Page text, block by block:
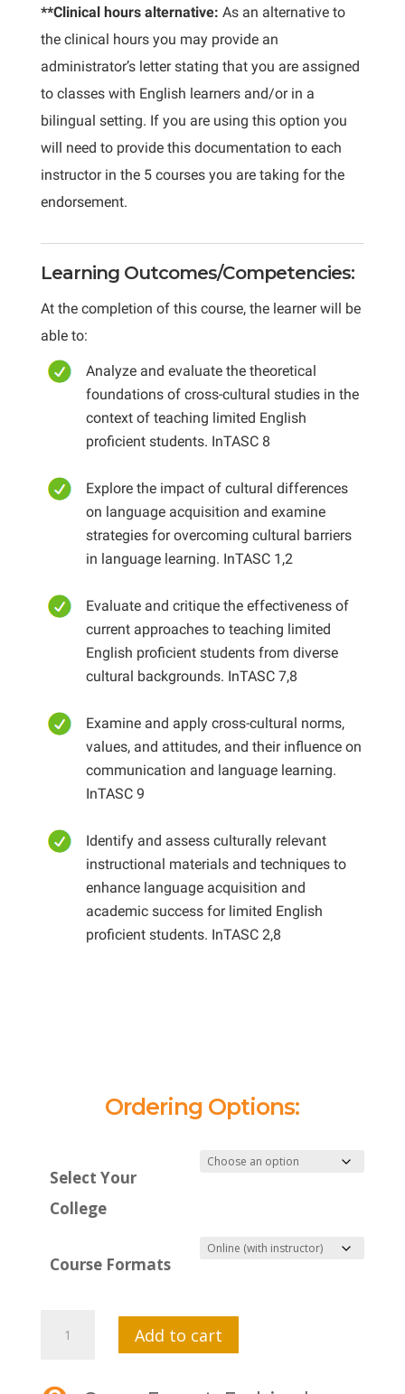
**Clinical hours alternative: As an alternative to
the clinical hours you may provide an
administrator’s letter stating that you are assigned
to classes with English learners and/or in a
bilingual setting. If you are using this option you
will need to provide this documentation to each
instructor in the 5 courses you are taking for the
endorsement.
Learning Outcomes/Competencies:
At the completion of this course, the learner will be
able to:
Analyze and evaluate the theoretical
foundations of cross-cultural studies in the
context of teaching limited English
proficient students. InTASC 8
Explore the impact of cultural differences
on language acquisition and examine
strategies for overcoming cultural barriers
in language learning. InTASC 1,2
Evaluate and critique the effectiveness of
current approaches to teaching limited
English proficient students from diverse
cultural backgrounds. InTASC 7,8
Examine and apply cross-cultural norms,
values, and attitudes, and their influence on
communication and language learning.
InTASC 9
Identify and assess culturally relevant
instructional materials and techniques to
enhance language acquisition and
academic success for limited English
proficient students. InTASC 2,8
Ordering Options:
Select Your
College
Course Formats
Add to cart